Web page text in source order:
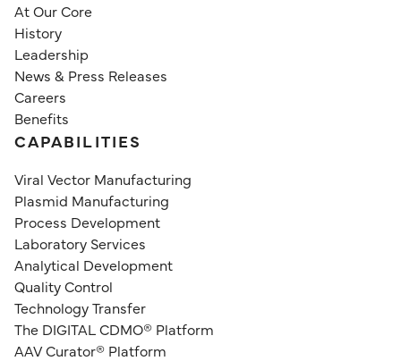
At Our Core
History
Leadership
News & Press Releases
Careers
Benefits
CAPABILITIES
Viral Vector Manufacturing
Plasmid Manufacturing
Process Development
Laboratory Services
Analytical Development
Quality Control
Technology Transfer
The DIGITAL CDMO® Platform
AAV Curator® Platform